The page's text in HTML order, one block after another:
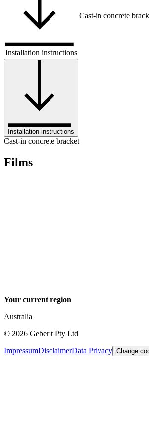
Installation instructions
Cast-in concrete
Installation instructions
Cast-in concrete bracket
Films
Your current region
Australia
© 2026 Geberit Pty Ltd
ImpressumDisclaimerData Privacy Change